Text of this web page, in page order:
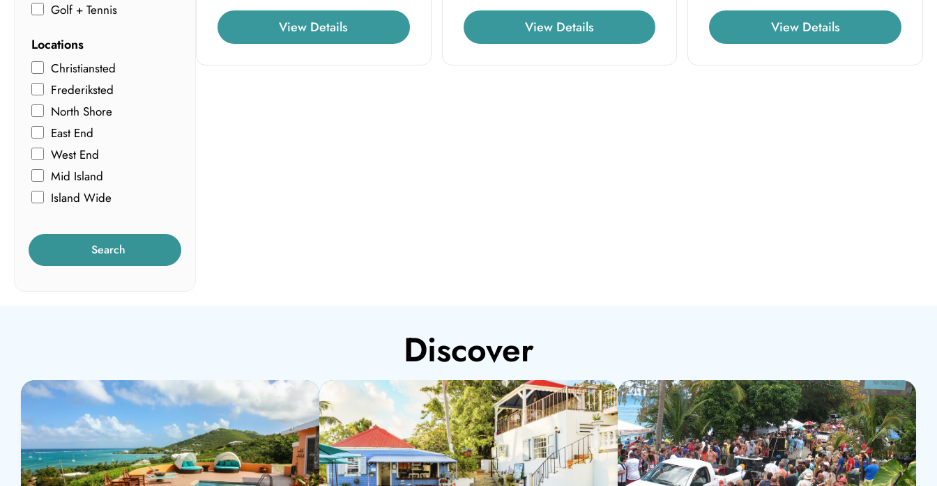
Golf + Tennis
Locations
Christiansted
Frederiksted
North Shore
East End
West End
Mid Island
Island Wide
Search
View Details View Details View Details
Discover